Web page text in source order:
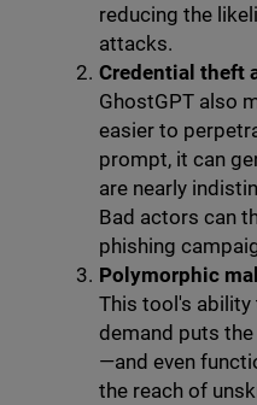
reducing the
attacks.
Credential theft
GhostGPT also
easier to
prompt, it can
are nearly
Bad actors can
phishing
Polymorphic
This tool's
demand puts
—and even
the reach of